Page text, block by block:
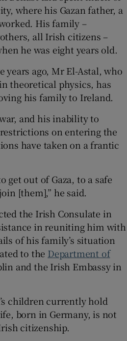
where his Gazan father, a
His family –
all Irish citizens –
he was eight years old.
years ago, Mr El-Astal, who
theoretical physics, has
his family to Ireland.
and his inability to
on entering the
have taken on a frantic
get out of Gaza, to a safe
[them],” he said.
the Irish Consulate in
in reuniting him with
of his family’s situation
to the Department of
and the Irish Embassy in
children currently hold
born in Germany, is not
citizenship.